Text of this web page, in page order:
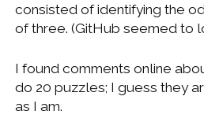
consisted of identifying the
of three. (GitHub seemed to
I found comments online
do 20 puzzles; I guess they
as I am.